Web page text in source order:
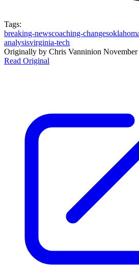
Tags:
breaking-newscoaching-changes
analysisvirginia-tech
Originally by Chris Vanninion
Read Original